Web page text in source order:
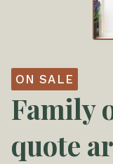
ON SALE
Family
quote